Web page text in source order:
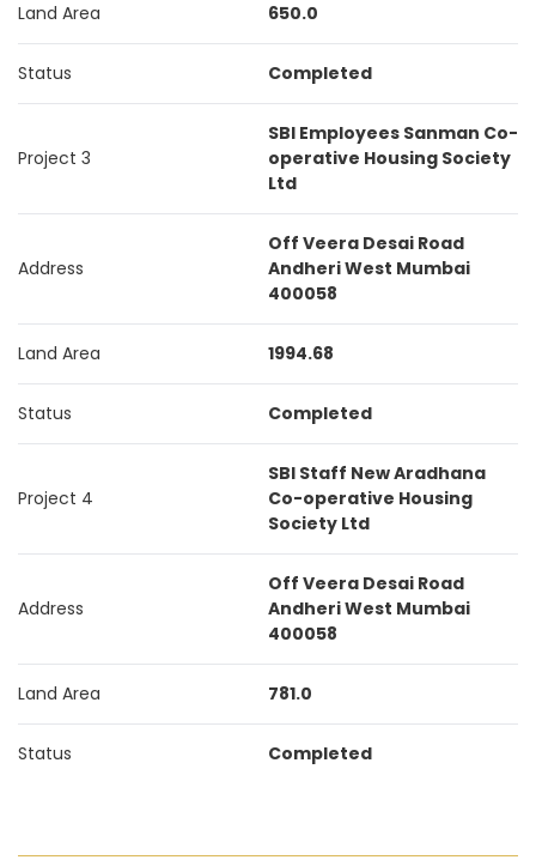
Land Area 650.0
Status Completed
Project 3
SBI Employees Sanman Co-
operative Housing Society
Ltd
Address
Off Veera Desai Road
Andheri West Mumbai
400058
Land Area 1994.68
Status Completed
Project 4
SBI Staff New Aradhana
Co-operative Housing
Society Ltd
Address
Off Veera Desai Road
Andheri West Mumbai
400058
Land Area 781.0
Status Completed